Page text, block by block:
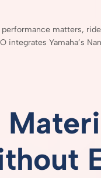
performance matters,
integrates Yamaha’s